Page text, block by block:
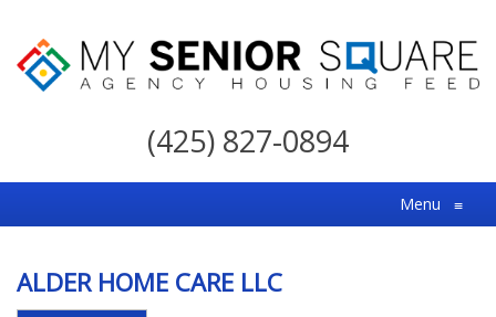
My
For
the
Choice
(425) 827-0894
Menu ≡
ALDER HOME CARE LLC